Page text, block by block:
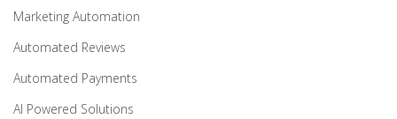
Marketing Automation
Automated Reviews
Automated Payments
AI Powered Solutions